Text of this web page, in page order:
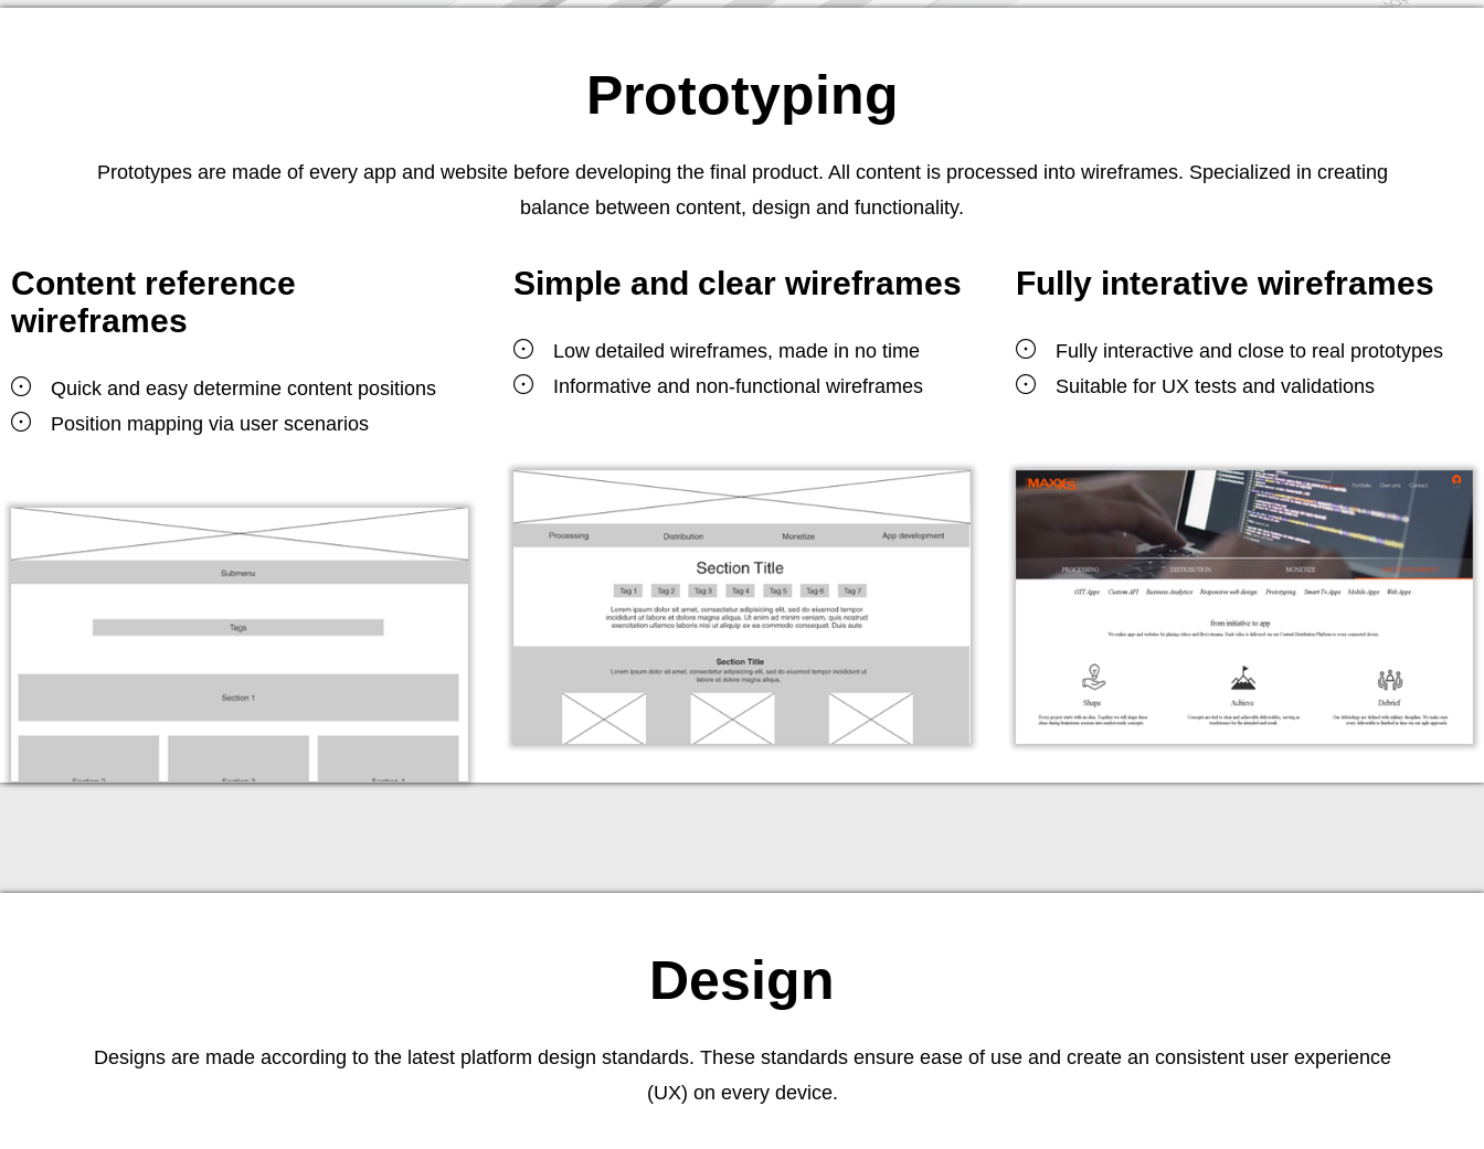
Prototyping
Prototypes are made of every app and website before developing the final product. All content is processed into wireframes. Specialized in creating
balance between content, design and functionality.
Content reference
wireframes
Quick and easy determine content positions
Position mapping via user scenarios
Simple and clear wireframes
Low detailed wireframes, made in no time
Informative and non-functional wireframes
Fully interative wireframes
Fully interactive and close to real prototypes
Suitable for UX tests and validations
Design
Designs are made according to the latest platform design standards. These standards ensure ease of use and create an consistent user experience
(UX) on every device.